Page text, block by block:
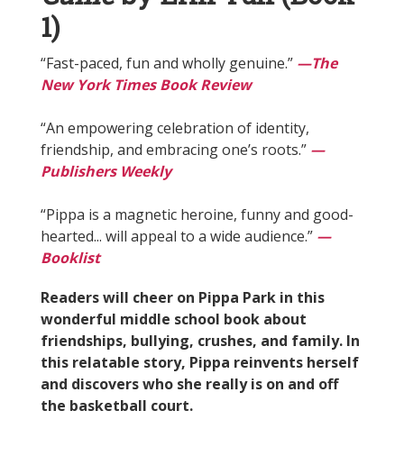
1)
“Fast-paced, fun and wholly genuine.” —The
New York Times Book Review
“An empowering celebration of identity,
friendship, and embracing one’s roots.” —
Publishers Weekly
“Pippa is a magnetic heroine, funny and good-
hearted... will appeal to a wide audience.” —
Booklist
Readers will cheer on Pippa Park in this
wonderful middle school book about
friendships, bullying, crushes, and family. In
this relatable story, Pippa reinvents herself
and discovers who she really is on and off
the basketball court.